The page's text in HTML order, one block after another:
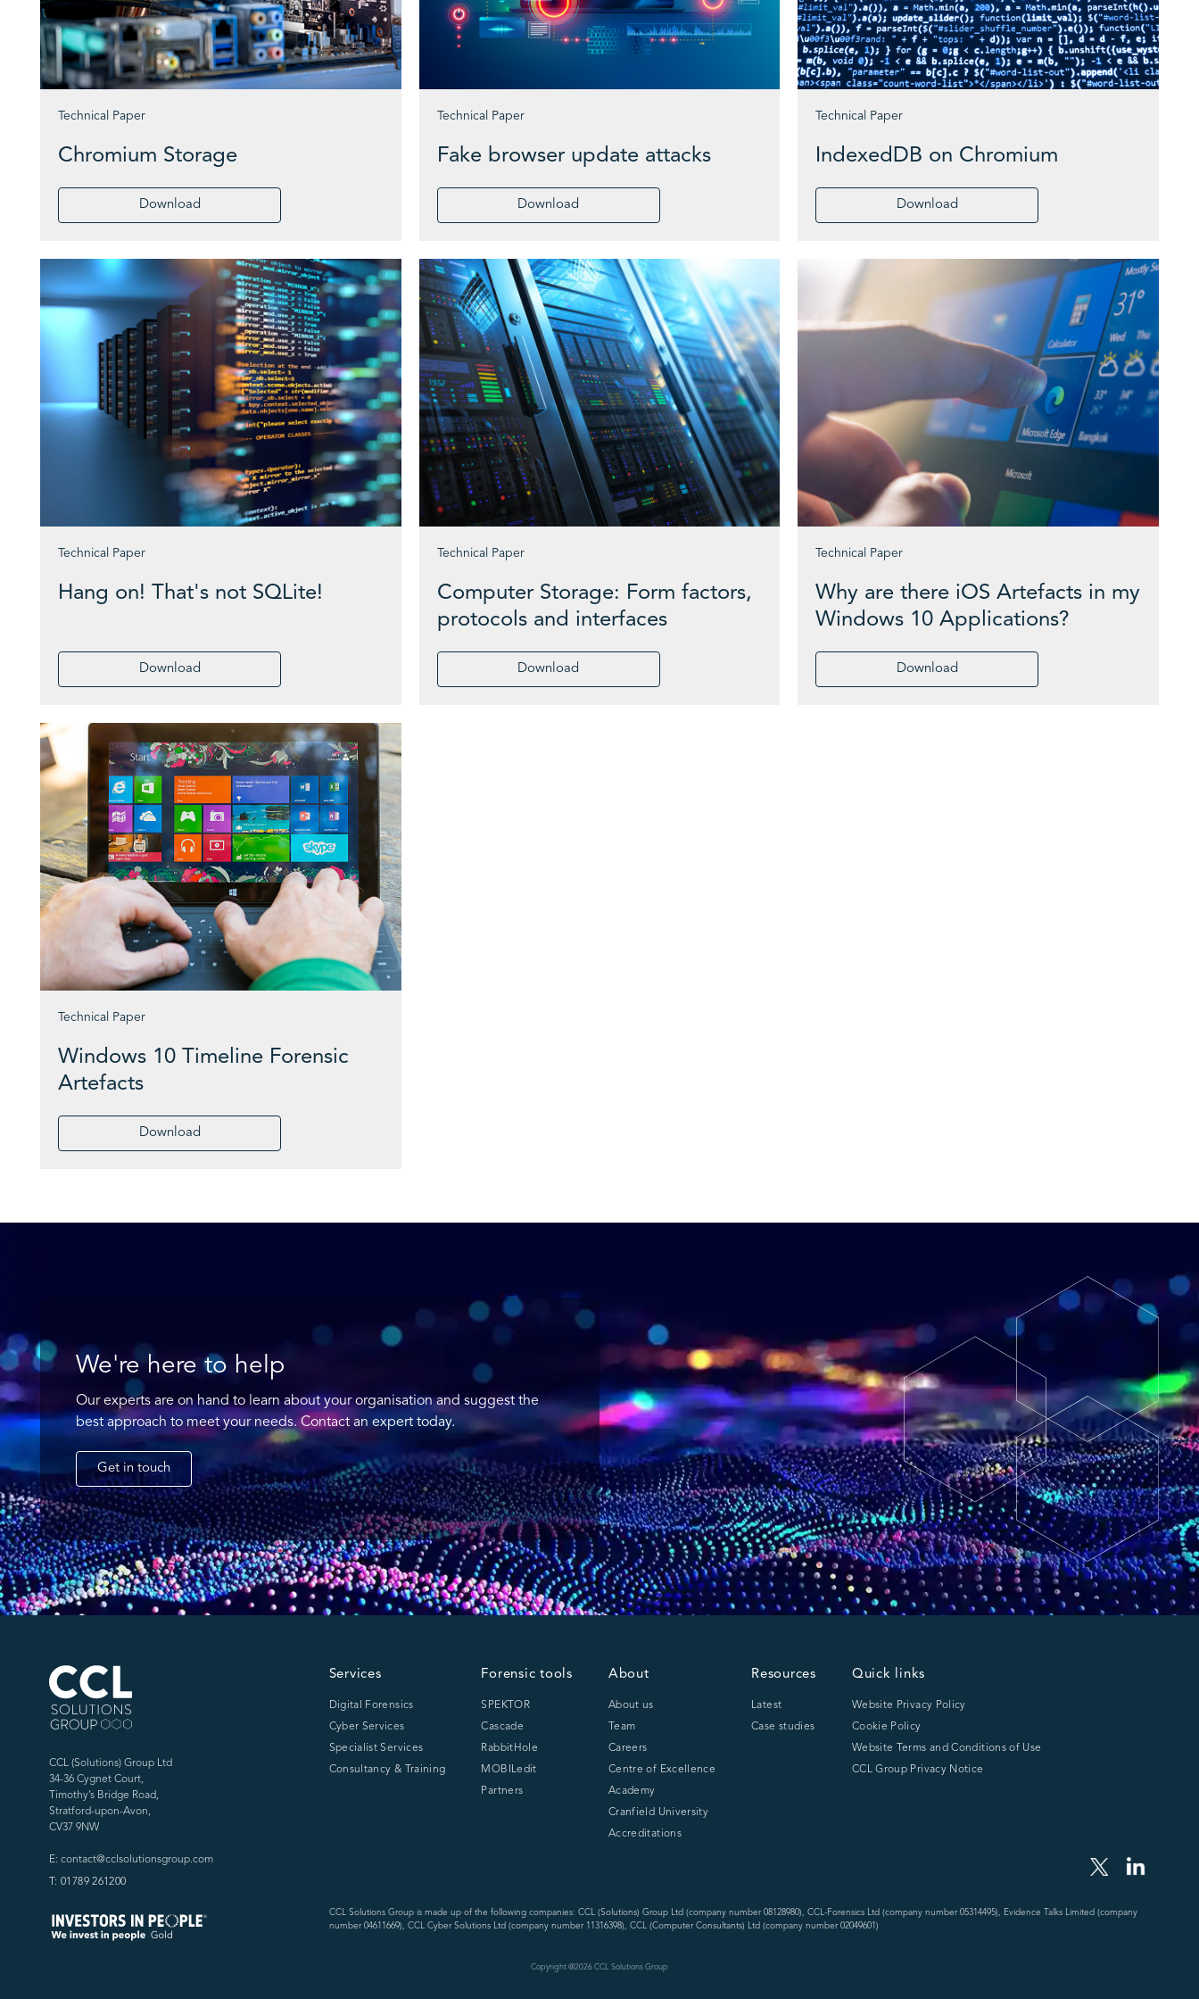
Technical Paper
Chromium Storage
Download
Technical Paper
Fake browser update attacks
Download
Technical Paper
IndexedDB on Chromium
Download
Technical Paper
Hang on! That's not SQLite!
Download
Technical Paper
Computer Storage: Form factors,
protocols and interfaces
Download
Technical Paper
Why are there iOS Artefacts in my
Windows 10 Applications?
Download
Technical Paper
Windows 10 Timeline Forensic
Artefacts
Download
We're here to help
Our experts are on hand to learn about your organisation and suggest the
best approach to meet your needs. Contact an expert today.
Get in touch
CCL Solutions Group Logo
CCL (Solutions) Group Ltd
34-36 Cygnet Court,
Timothy’s Bridge Road,
Stratford-upon-Avon,
CV37 9NW
E: contact@cclsolutionsgroup.com
T: 01789 261200
Services
Digital Forensics
Cyber Services
Specialist Services
Consultancy & Training
Forensic tools
SPEKTOR
Cascade
RabbitHole
MOBILedit
Partners
About
About us
Team
Careers
Centre of Excellence
Academy
Cranfield University
Accreditations
Resources
Latest
Case studies
Quick links
Website Privacy Policy
Cookie Policy
Website Terms and Conditions of Use
CCL Group Privacy Notice
CCL Solutions Group is made up of the following companies: CCL (Solutions) Group Ltd (company number 08128980), CCL-Forensics Ltd (company number 05314495), Evidence Talks Limited (company
number 04611669), CCL Cyber Solutions Ltd (company number 11316398), CCL (Computer Consultants) Ltd (company number 02049601)
Copyright @2026 CCL Solutions Group